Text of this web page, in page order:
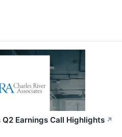
Earnings Call Highlights ↗